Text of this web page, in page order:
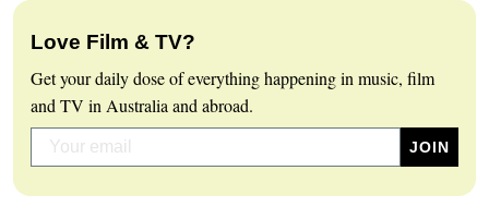
Love Film & TV?
Get your daily dose of everything happening in music, film
and TV in Australia and abroad.